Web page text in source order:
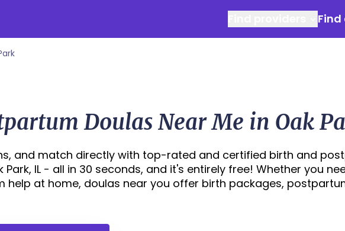
Find
Doulas Near Me in Oak
and match directly with top-rated and certified birth and
Park, IL - all in 30 seconds, and it's entirely free! Whether you
help at home, doulas near you offer birth packages,